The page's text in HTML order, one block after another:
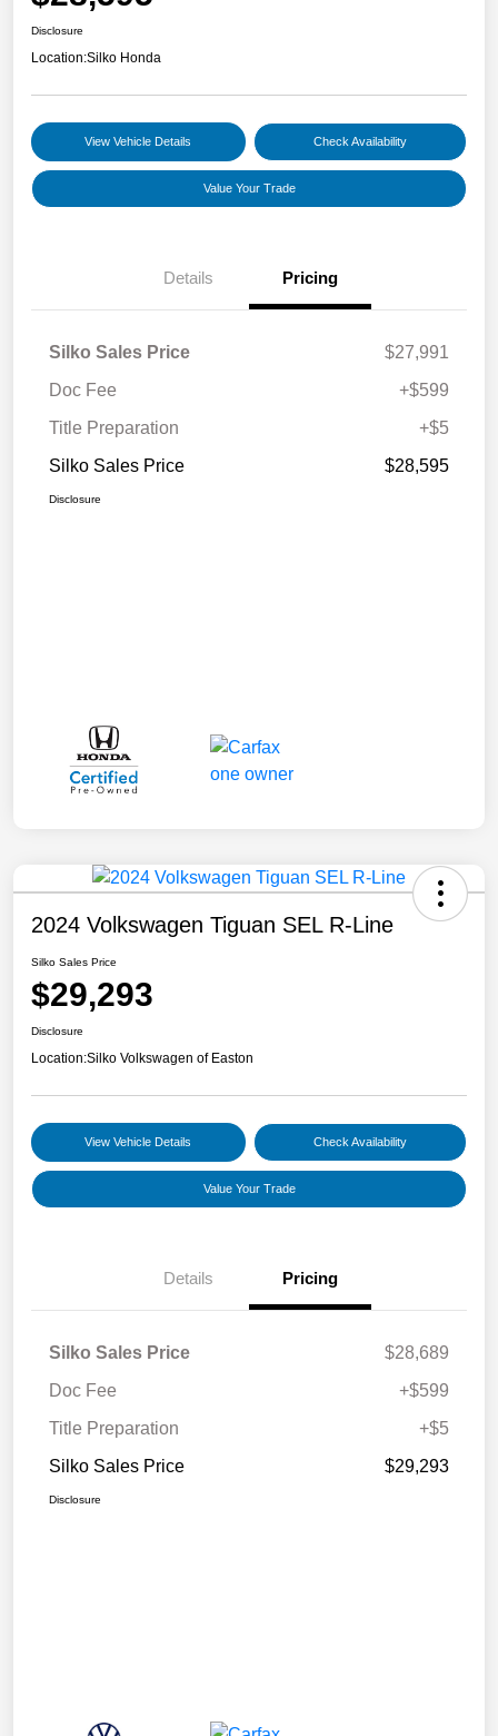
Disclosure
Location:Silko Honda
View Vehicle Details Check Availability
Value Your Trade
Details Pricing
Silko Sales Price
$27,991
Doc Fee
+$599
Title Preparation
+$5
Silko Sales Price
$28,595
Disclosure
2024 Volkswagen Tiguan SEL R-Line
Silko Sales Price
$29,293
Disclosure
Location:Silko Volkswagen of Easton
View Vehicle Details Check Availability
Value Your Trade
Details Pricing
Silko Sales Price
$28,689
Doc Fee
+$599
Title Preparation
+$5
Silko Sales Price
$29,293
Disclosure